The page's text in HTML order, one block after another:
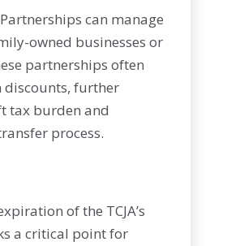
can manage
owned businesses or
partnerships often
further
tax burden and
process.
of the TCJA’s
a critical point for